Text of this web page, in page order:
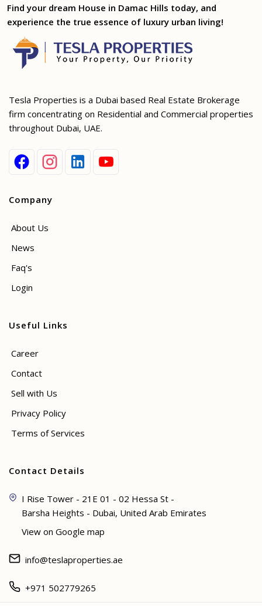
Find your dream House in Damac Hills today, and
experience the true essence of luxury urban living!
Tesla Properties is a Dubai based Real Estate Brokerage
firm concentrating on Residential and Commercial properties
throughout Dubai, UAE.
Company
About Us
News
Faq's
Login
Useful Links
Career
Contact
Sell with Us
Privacy Policy
Terms of Services
Contact Details
I Rise Tower - 21E 01 - 02 Hessa St -
Barsha Heights - Dubai, United Arab Emirates
View on Google map
info@teslaproperties.ae
+971 502779265